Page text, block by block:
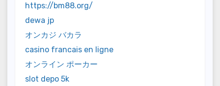
https://bm88.org/
dewa jp
オンカジ バカラ
casino francais en ligne
オンライン ポーカー
slot depo 5k